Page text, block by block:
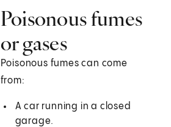
Poisonous fumes
or gases
Poisonous fumes can come
from:
A car running in a closed
garage.